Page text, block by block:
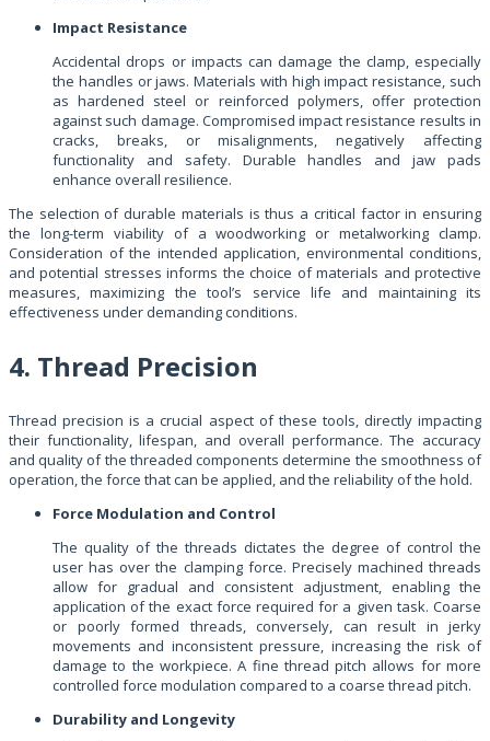
Impact Resistance
Accidental drops or impacts can damage the clamp, especially
the handles or jaws. Materials with high impact resistance, such
as hardened steel or reinforced polymers, offer protection
against such damage. Compromised impact resistance results in
cracks, breaks, or misalignments, negatively affecting
functionality and safety. Durable handles and jaw pads
enhance overall resilience.
The selection of durable materials is thus a critical factor in ensuring
the long-term viability of a woodworking or metalworking clamp.
Consideration of the intended application, environmental conditions,
and potential stresses informs the choice of materials and protective
measures, maximizing the tool’s service life and maintaining its
effectiveness under demanding conditions.
4. Thread Precision
Thread precision is a crucial aspect of these tools, directly impacting
their functionality, lifespan, and overall performance. The accuracy
and quality of the threaded components determine the smoothness of
operation, the force that can be applied, and the reliability of the hold.
Force Modulation and Control
The quality of the threads dictates the degree of control the
user has over the clamping force. Precisely machined threads
allow for gradual and consistent adjustment, enabling the
application of the exact force required for a given task. Coarse
or poorly formed threads, conversely, can result in jerky
movements and inconsistent pressure, increasing the risk of
damage to the workpiece. A fine thread pitch allows for more
controlled force modulation compared to a coarse thread pitch.
Durability and Longevity